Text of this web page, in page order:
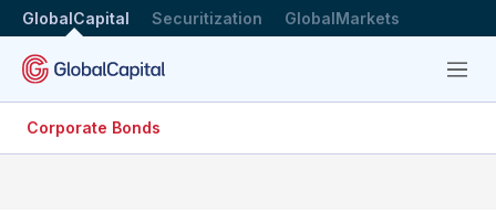
GlobalCapital Securitization GlobalMarkets
Menu
Corporate Bonds